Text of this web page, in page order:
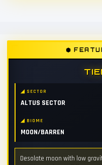
⬢
◢ SECTOR
ALTUS SECTOR
◢ BIOME
MOON/BARREN
Desolate moon with low